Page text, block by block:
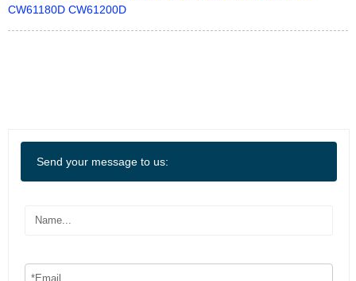
CW61180D CW61200D
Send your message to us: